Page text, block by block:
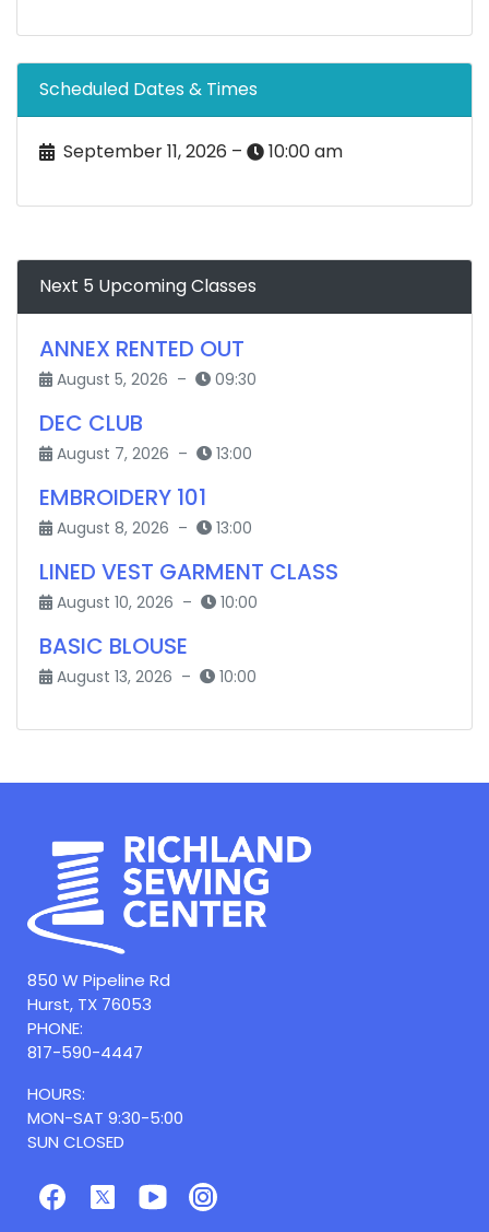
Scheduled Dates & Times
September 11, 2026 – 10:00 am
Next 5 Upcoming Classes
ANNEX RENTED OUT
August 5, 2026 – 09:30
DEC CLUB
August 7, 2026 – 13:00
EMBROIDERY 101
August 8, 2026 – 13:00
LINED VEST GARMENT CLASS
August 10, 2026 – 10:00
BASIC BLOUSE
August 13, 2026 – 10:00
850 W Pipeline Rd
Hurst, TX 76053
PHONE:
817-590-4447
HOURS:
MON-SAT 9:30-5:00
SUN CLOSED